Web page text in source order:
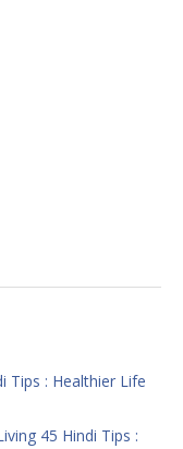
Tips : Healthier Life
45 Hindi Tips :